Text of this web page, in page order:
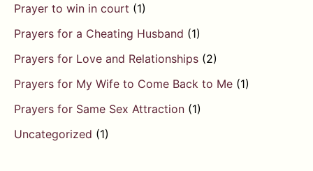
Prayer to win in court (1)
Prayers for a Cheating Husband (1)
Prayers for Love and Relationships (2)
Prayers for My Wife to Come Back to Me (1)
Prayers for Same Sex Attraction (1)
Uncategorized (1)